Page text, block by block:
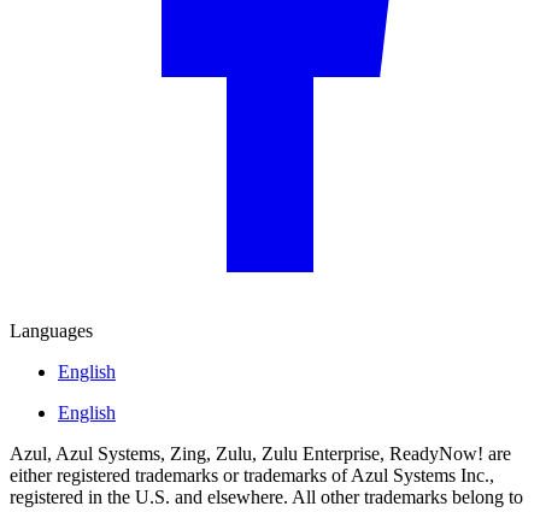
Languages
English
English
Azul, Azul Systems, Zing, Zulu, Zulu Enterprise, ReadyNow! are
either registered trademarks or trademarks of Azul Systems Inc.,
registered in the U.S. and elsewhere. All other trademarks belong to